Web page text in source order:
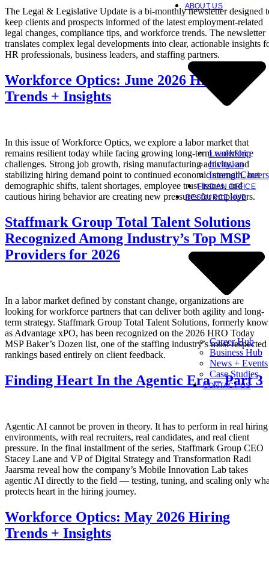
ABOUT US
Leadership
Inclusion
Internal Careers
FIND AN OFFICE
RESOURCE HUB
Career Hub
Business Hub
News + Events
Case Studies
CONTACT US
The Legal & Legislative Update is a bi-monthly newsletter designed
keep clients and prospects informed of the latest employment-related
legal changes, compliance tips, and workforce trends. The newsletter
translates complex legal developments into clear, actionable insights
HR professionals, business leaders, and staffing partners.
Workforce Optics: June 2026 Hiring
Trends + Insights
In this issue of Workforce Optics, we explore a labor market that
remains resilient today while facing growing long-term workforce
challenges. Strong job growth, rising manufacturing activity, and
stabilizing hiring demand point to continued economic strength, but
demographic shifts, talent shortages, employee trust issues, and
cautious hiring behavior are creating new pressures for employers.
Staffmark Group Total Talent Solutions
Recognized Among Industry’s Top MSP
Providers for 2026
In a labor market defined by constant change, organizations are
looking for workforce partners that can deliver both agility and long-
term strategy. Staffmark Group Total Talent Solutions, formerly
as Advantage xPO, has been recognized on the 2026 HRO Today
MSP Baker’s Dozen list, one of the staffing industry’s most respected
rankings based entirely on client feedback.
Finding Heart In the Agentic Era – Part 3
Agentic AI cannot be proven in theory. It has to perform in real hiring
environments, with real recruiters, real candidates, and real client
pressure. In the final installment of the series, Staffmark Group CEO
Stacey Lane and VP of Digital Strategy and Transformation Radi
Jaarsma reveal how the company’s Mobile Innovation Lab takes
agentic AI directly to the field — testing, tuning, and scaling only
protects heart in the hiring journey.
Workforce Optics: May 2026 Hiring
Trends + Insights